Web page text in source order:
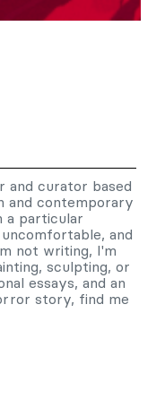
and curator based
and contemporary
a particular
and
not writing, I'm
sculpting, or
essays, and an
story, find me